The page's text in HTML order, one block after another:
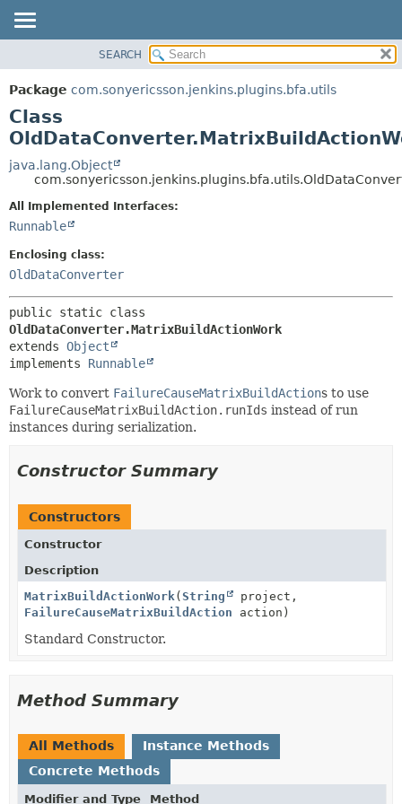
PACKAGE
CLASS
USE
TREE
DEPRECATED
INDEX
HELP
DETAIL:
SEARCH
Package com.sonyericsson.jenkins.plugins.bfa.utils
Class
java.lang.Object
All Implemented Interfaces:
Runnable
Enclosing class:
OldDataConverter
OldDataConverter.MatrixBuildActionWork
extends Object
implements Runnable
Work to convert FailureCauseMatrixBuildActions to use
FailureCauseMatrixBuildAction.runIds instead of run
instances during serialization.
Constructor Summary
Constructors
Constructor
Description
MatrixBuildActionWork (String
project,
FailureCauseMatrixBuildAction action)
Standard Constructor.
Method Summary
All Methods
Instance Methods
Concrete Methods
Modifier and Type Method